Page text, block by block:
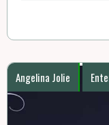
Angelina Jolie